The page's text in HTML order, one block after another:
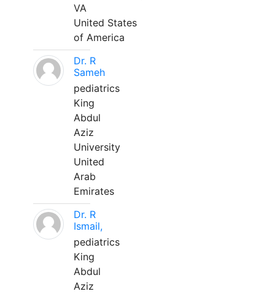
VA
United States
of America
Dr. R
Sameh
pediatrics
King
Abdul
Aziz
University
United
Arab
Emirates
Dr. R
Ismail,
pediatrics
King
Abdul
Aziz